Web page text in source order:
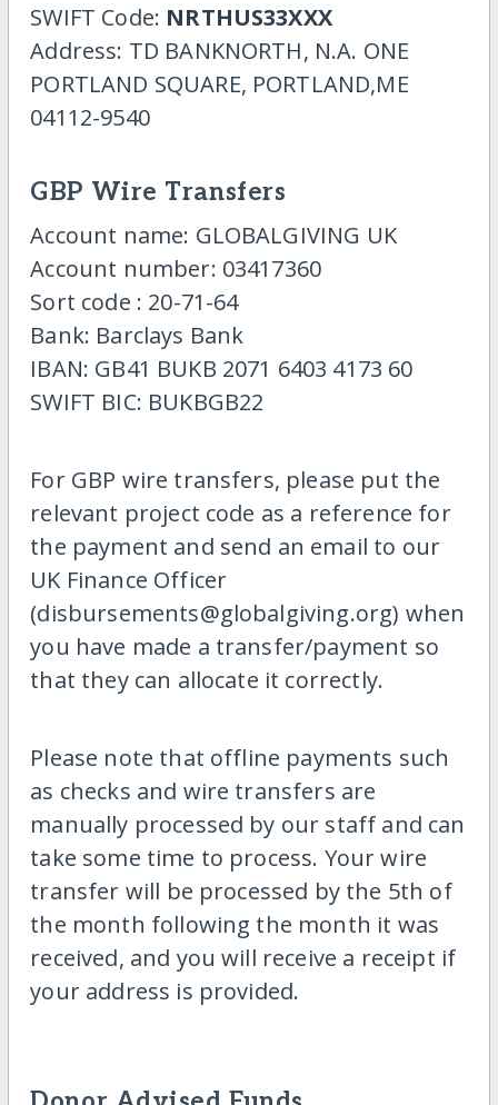
SWIFT Code: NRTHUS33XXX
Address: TD BANKNORTH, N.A. ONE
PORTLAND SQUARE, PORTLAND,ME
04112-9540
GBP Wire Transfers
Account name: GLOBALGIVING UK
Account number: 03417360
Sort code : 20-71-64
Bank: Barclays Bank
IBAN: GB41 BUKB 2071 6403 4173 60
SWIFT BIC: BUKBGB22
For GBP wire transfers, please put the
relevant project code as a reference for
the payment and send an email to our
UK Finance Officer
(disbursements@globalgiving.org) when
you have made a transfer/payment so
that they can allocate it correctly.
Please note that offline payments such
as checks and wire transfers are
manually processed by our staff and can
take some time to process. Your wire
transfer will be processed by the 5th of
the month following the month it was
received, and you will receive a receipt if
your address is provided.